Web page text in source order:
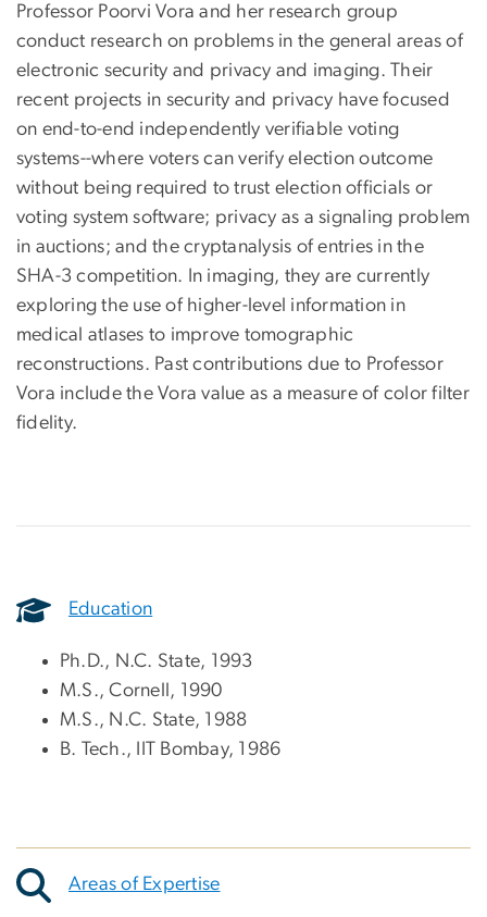
Professor Poorvi Vora and her research group
conduct research on problems in the general areas of
electronic security and privacy and imaging. Their
recent projects in security and privacy have focused
on end-to-end independently verifiable voting
systems--where voters can verify election outcome
without being required to trust election officials or
voting system software; privacy as a signaling problem
in auctions; and the cryptanalysis of entries in the
SHA-3 competition. In imaging, they are currently
exploring the use of higher-level information in
medical atlases to improve tomographic
reconstructions. Past contributions due to Professor
Vora include the Vora value as a measure of color filter
fidelity.
Education
Ph.D., N.C. State, 1993
M.S., Cornell, 1990
M.S., N.C. State, 1988
B. Tech., IIT Bombay, 1986
Areas of Expertise